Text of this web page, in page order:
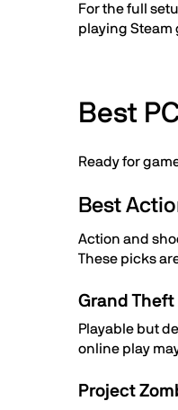
For the full
playing Steam
Best
Ready for
Best
Action and
These picks
Grand Theft
Playable but
online play
Project